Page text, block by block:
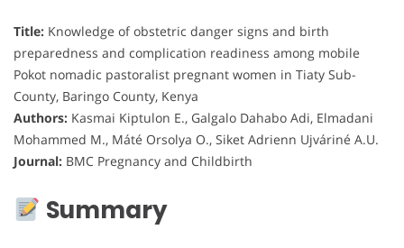
Title: Knowledge of obstetric danger signs and birth
preparedness and complication readiness among mobile
Pokot nomadic pastoralist pregnant women in Tiaty Sub-
County, Baringo County, Kenya
Authors: Kasmai Kiptulon E., Galgalo Dahabo Adi, Elmadani
Mohammed M., Máté Orsolya O., Siket Adrienn Ujváriné A.U.
Journal: BMC Pregnancy and Childbirth
Summary